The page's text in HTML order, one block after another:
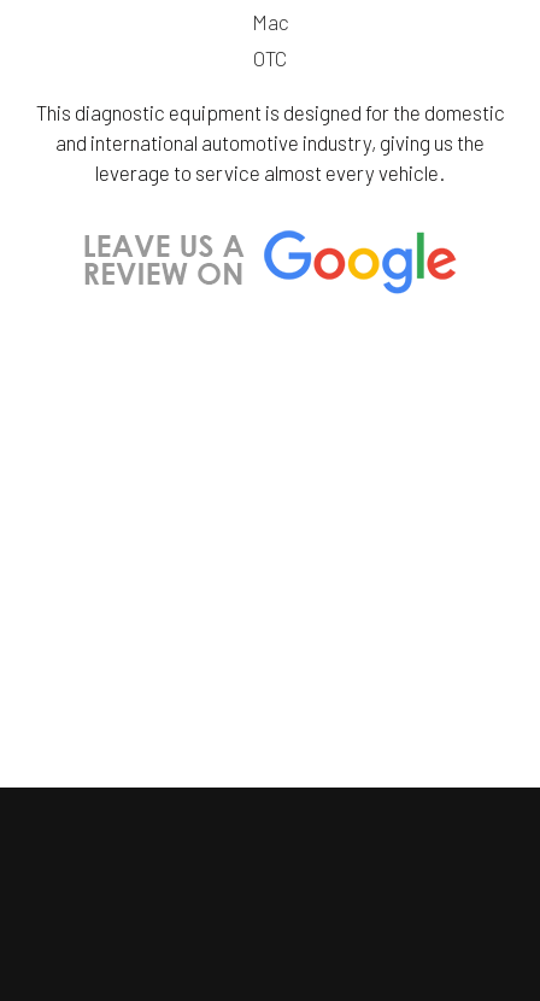
Mac
OTC
This diagnostic equipment is designed for the domestic
and international automotive industry, giving us the
leverage to service almost every vehicle.